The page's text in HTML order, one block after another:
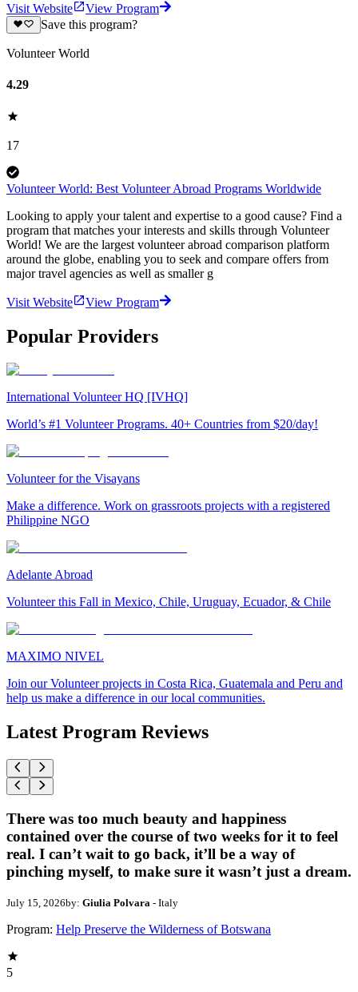
Visit Website
View Program
Save this program?
Volunteer World
4.29
17
Volunteer World: Best Volunteer Abroad Programs Worldwide
Looking to apply your talent and expertise to a good cause? Find a
program that matches your interests and skills through Volunteer
World! We are the largest volunteer abroad comparison platform
around the globe, enabling you to seek and compare offers from
major travel agencies as well as smaller g
Visit Website View Program
Popular Providers
International Volunteer HQ [IVHQ]
World’s #1 Volunteer Programs. 40+ Countries from $20/day!
Volunteer for the Visayans
Make a difference. Work on grassroots projects with a registered
Philippine NGO
Adelante Abroad
Volunteer this Fall in Mexico, Chile, Uruguay, Ecuador, & Chile
MAXIMO NIVEL
Join our Volunteer projects in Costa Rica, Guatemala and Peru and
help us make a difference in our local communities.
Latest Program Reviews
There was too much beauty and happiness
contained over the course of two weeks for it to feel
real. I can’t wait to go back, it’ll be a way of
pinching myself, to make sure it wasn’t just a dream.
July 15, 2026by: Giulia Polvara - Italy
Program: Help Preserve the Wilderness of Botswana
5